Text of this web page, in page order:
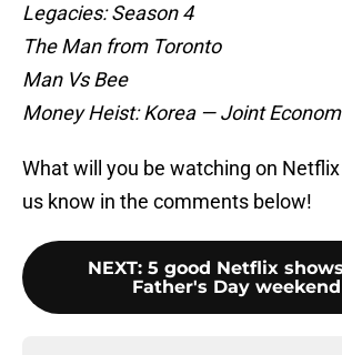
Legacies: Season 4
The Man from Toronto
Man Vs Bee
Money Heist: Korea — Joint
What will you be watching on
us know in the comments below!
NEXT: 5 good Netflix
Father's Day weekend